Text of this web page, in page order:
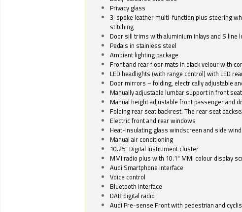
Privacy glass
3-spoke leather multi-function plus steering
stitching
Door sill trims with aluminium inlays and S line
Pedals in stainless steel
Ambient lighting package
Front and rear floor mats in black velour with
LED headlights (with range control) with LED
Door mirrors – folding, electrically adjustable
Manually adjustable lumbar support in front
Manual height adjustable front passenger and
Folding rear seat backrest. The rear seat
Electric front and rear windows
Heat-insulating glass windscreen and side
Manual air conditioning
10.25" Digital Instrument cluster
MMI radio plus with 10.1" MMI colour display
Audi Smartphone Interface
Voice control
Bluetooth interface
DAB digital radio
Audi Pre-sense Front with pedestrian and